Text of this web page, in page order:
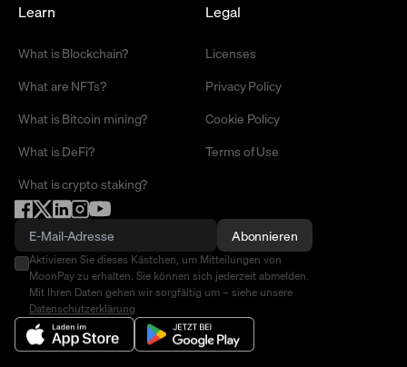
Learn
What is Blockchain?
What are NFTs?
What is Bitcoin mining?
What is DeFi?
What is crypto staking?
Legal
Licenses
Privacy Policy
Cookie Policy
Terms of Use
Abonnieren
Aktivieren Sie dieses Kästchen, um Mitteilungen von
MoonPay zu erhalten. Sie können sich jederzeit abmelden.
Mit Ihren Daten gehen wir sorgfältig um – siehe unsere
Datenschutzerklärung